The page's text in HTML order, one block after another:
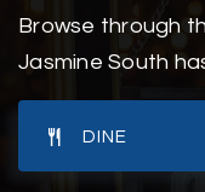
Browse through
Jasmine South
DINE